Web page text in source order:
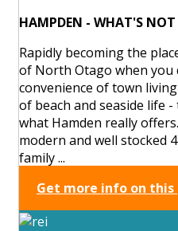
HAMPDEN - WHAT'S NOT
Rapidly becoming the
of North Otago when you
convenience of town
of beach and seaside life
what Hamden really
modern and well stocked
family ...
Get more info on